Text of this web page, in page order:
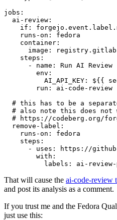
jobs :
ai-review :
if :
runs-on :
fedora
container :
image :
steps :
-
name :
Run AI Review
env :
AI_API_KEY :
${{
run :
ai-code-
# this has to be a
# also note this does not
# https://codeberg.org/
remove-label :
runs-on :
fedora
steps :
-
uses :
https://
with :
labels : ai-review-
That will cause the ai-code-review
and post its analysis as a comment.
If you trust me and the Fedora
just use this: